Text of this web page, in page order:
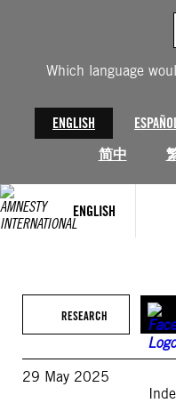
Which language
ENGLISH
简中
ENGLISH
RESEARCH
29 May 2025